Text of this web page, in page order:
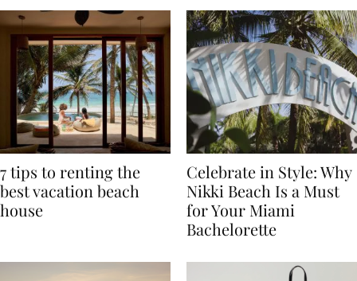
7 tips to renting the
best vacation beach
Celebrate in Style: Why
Nikki Beach Is a Must
for Your Miami